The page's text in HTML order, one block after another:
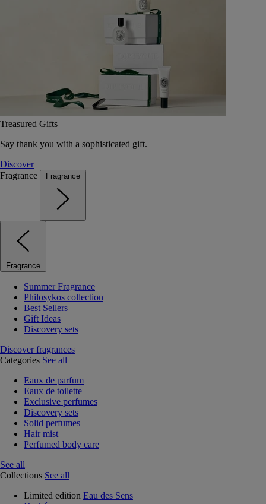
Treasured Gifts
Say thank you with a sophisticated gift.
Discover
Fragrance
Fragrance
Fragrance
Summer Fragrance
Philosykos collection
Best Sellers
Gift Ideas
Discovery sets
Discover fragrances
Categories See all
Eaux de parfum
Eaux de toilette
Exclusive perfumes
Discovery sets
Solid perfumes
Hair mist
Perfumed body care
See all
Collections See all
Limited edition Eau des Sens